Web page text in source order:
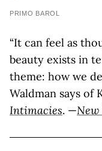
PRIMO BAROL
“It can feel as
beauty exists in
theme: how we
Waldman says of
Intimacies. —New